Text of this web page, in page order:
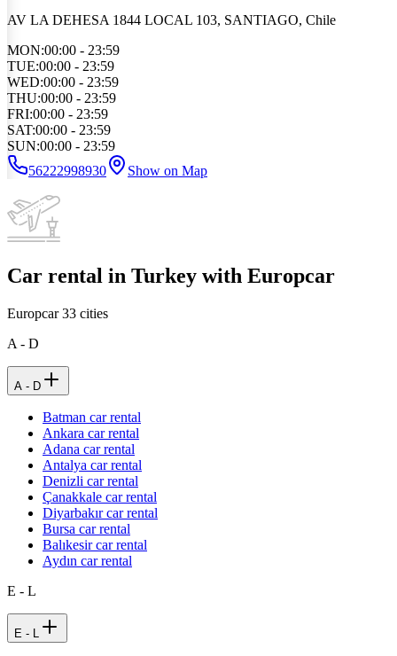
AV LA DEHESA 1844 LOCAL 103, SANTIAGO, Chile
MON:00:00 - 23:59
TUE:00:00 - 23:59
WED:00:00 - 23:59
THU:00:00 - 23:59
FRI:00:00 - 23:59
SAT:00:00 - 23:59
SUN:00:00 - 23:59
56222998930
Show on Map
Car rental in Turkey with Europcar
Europcar33 cities
A - D
A - D
Batman car rental
Ankara car rental
Adana car rental
Antalya car rental
Denizli car rental
Çanakkale car rental
Diyarbakır car rental
Bursa car rental
Balıkesir car rental
Aydın car rental
E - L
E - L